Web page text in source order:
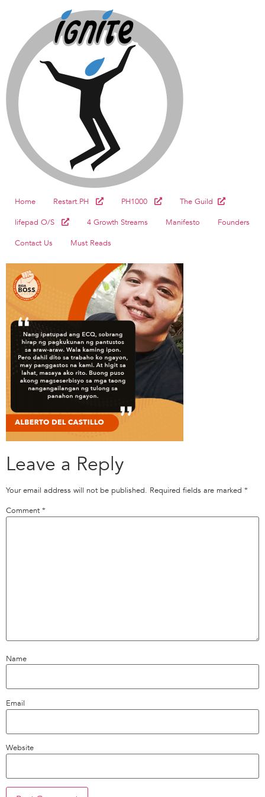
Home Restart.PH PH1000
The Guild
lifepad O/S
4 Growth Streams Manifesto
Founders
Contact Us
Must Reads
Leave a Reply
Your email address will not be published. Required fields are marked *
Comment *
Name
Email
Website